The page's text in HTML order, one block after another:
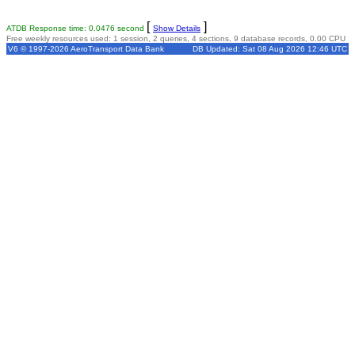
ATDB Response time: 0.0476 second [ Show Details ]
Free weekly resources used: 1 session, 2 queries, 4 sections, 9 database records, 0.00 CPU
V6 © 1997-2026 AeroTransport Data Bank
DB Updated: Sat 08 Aug 2026 12:46 UTC